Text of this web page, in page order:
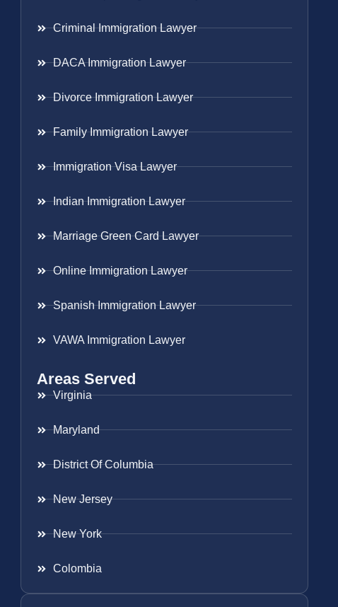
Criminal Immigration Lawyer
DACA Immigration Lawyer
Divorce Immigration Lawyer
Family Immigration Lawyer
Immigration Visa Lawyer
Indian Immigration Lawyer
Marriage Green Card Lawyer
Online Immigration Lawyer
Spanish Immigration Lawyer
VAWA Immigration Lawyer
Areas Served
Virginia
Maryland
District Of Columbia
New Jersey
New York
Colombia